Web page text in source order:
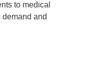
to medical
and